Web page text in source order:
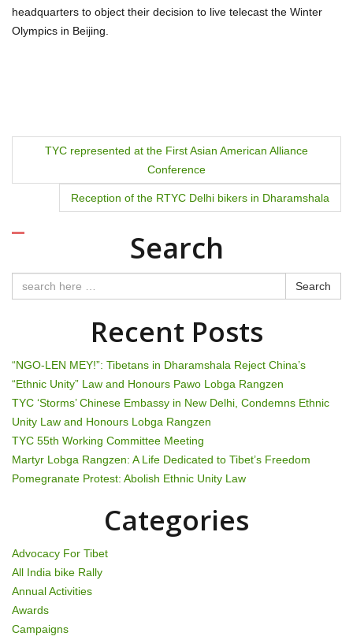
headquarters to object their decision to live telecast the Winter
Olympics in Beijing.
o
t
n
a
i
g
a
t
n
TYC represented at the First Asian American Alliance
Conference
Reception of the RTYC Delhi bikers in Dharamshala
Search
Search
Recent Posts
“NGO-LEN MEY!”: Tibetans in Dharamshala Reject China’s
“Ethnic Unity” Law and Honours Pawo Lobga Rangzen
TYC ‘Storms’ Chinese Embassy in New Delhi, Condemns Ethnic
Unity Law and Honours Lobga Rangzen
TYC 55th Working Committee Meeting
Martyr Lobga Rangzen: A Life Dedicated to Tibet’s Freedom
Pomegranate Protest: Abolish Ethnic Unity Law
Categories
Advocacy For Tibet
All India bike Rally
Annual Activities
Awards
Campaigns